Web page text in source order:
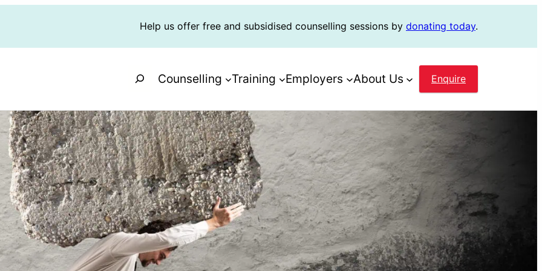
Help us offer free and subsidised counselling sessions by donating today.
SearchCounselling Training Employers About Us Enquire